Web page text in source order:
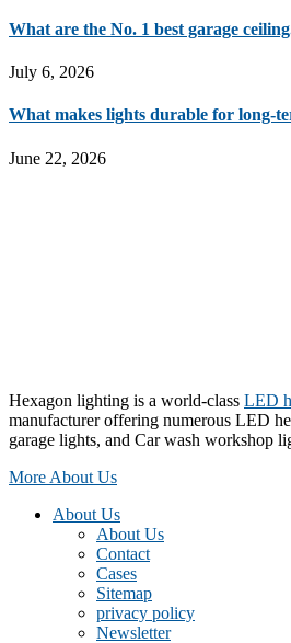
What are the No. 1 best garage
July 6, 2026
What makes lights durable for long-
June 22, 2026
Hexagon lighting is a world-class LED
manufacturer offering numerous LED
garage lights, and Car wash workshop
More About Us
About Us
About Us
Contact
Cases
Sitemap
privacy policy
Newsletter